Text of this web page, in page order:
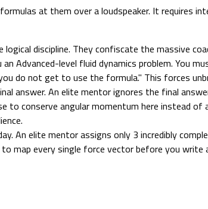
at them over a loudspeaker. It requires
discipline. They confiscate the massive
Advanced-level fluid dynamics problem. You
do not get to use the formula." This forces
answer. An elite mentor ignores the final
to conserve angular momentum here instead of
An elite mentor assigns only 3 incredibly
map every single force vector before you write